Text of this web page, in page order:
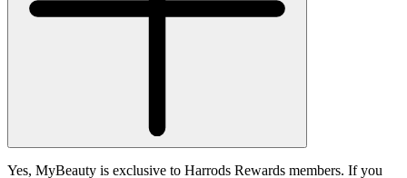
Yes, MyBeauty is exclusive to Harrods Rewards members. If you